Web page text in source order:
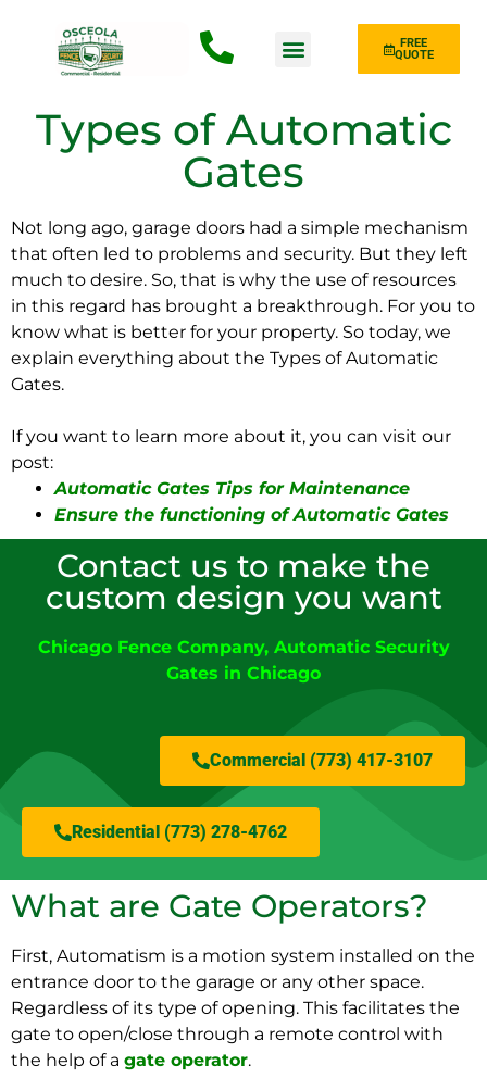
FREE
QUOTE
Types of Automatic
Gates
Not long ago, garage doors had a simple mechanism
that often led to problems and security. But they left
much to desire. So, that is why the use of resources
in this regard has brought a breakthrough. For you to
know what is better for your property. So today, we
explain everything about the Types of Automatic
Gates.
If you want to learn more about it, you can visit our
post:
Automatic Gates Tips for Maintenance
Ensure the functioning of Automatic Gates
Contact us to make the
custom design you want
Chicago Fence Company, Automatic Security
Gates in Chicago
Commercial (773) 417-3107
Residential (773) 278-4762
What are Gate Operators?
First, Automatism is a motion system installed on the
entrance door to the garage or any other space.
Regardless of its type of opening. This facilitates the
gate to open/close through a remote control with
the help of a gate operator.